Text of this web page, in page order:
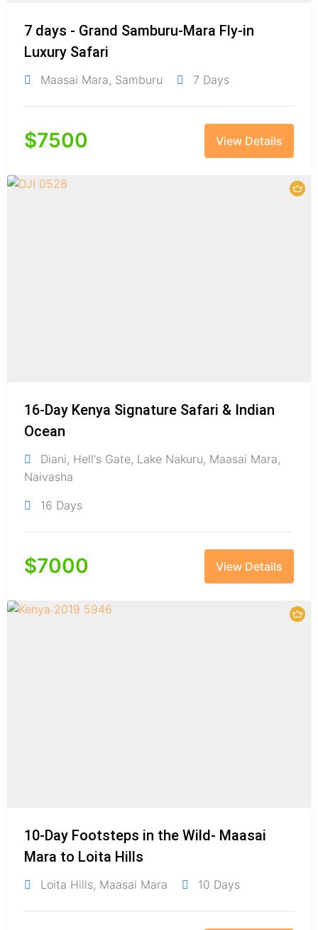
7 days - Grand Samburu-Mara Fly-in
Luxury Safari
Maasai Mara, Samburu 7 Days
$7500 View Details
16-Day Kenya Signature Safari & Indian
Ocean
Diani, Hell's Gate, Lake Nakuru, Maasai Mara,
Naivasha
16 Days
$7000 View Details
10-Day Footsteps in the Wild- Maasai
Mara to Loita Hills
Loita Hills, Maasai Mara 10 Days